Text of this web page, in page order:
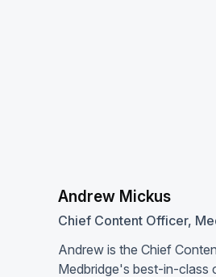
Andrew Mickus
Chief Content Officer,
Andrew is the Chief
Medbridge's best-in-class